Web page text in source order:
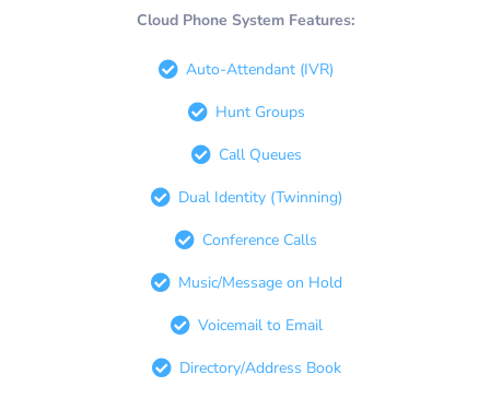
Cloud Phone System Features:
Auto-Attendant (IVR)
Hunt Groups
Call Queues
Dual Identity (Twinning)
Conference Calls
Music/Message on Hold
Voicemail to Email
Directory/Address Book